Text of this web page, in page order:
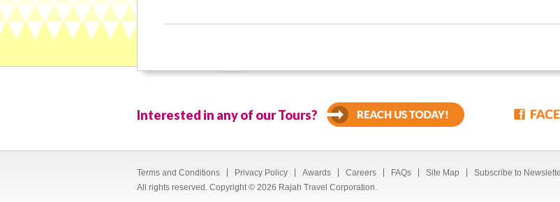
Interested in any of our Tours?
Terms and Conditions Privacy Policy Awards Careers FAQs Site Map Subscribe to
All rights reserved. Copyright © 2026 Rajah Travel Corporation.